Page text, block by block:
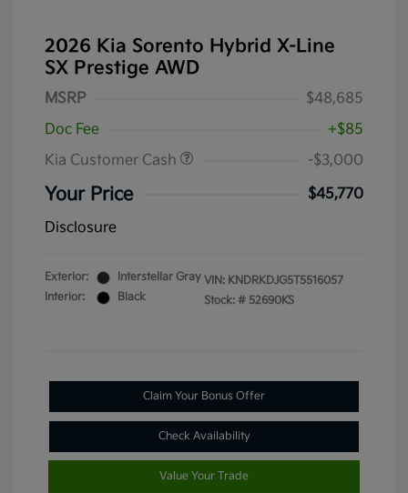
2026 Kia Sorento Hybrid X-Line
SX Prestige AWD
MSRP
$48,685
Doc Fee
+$85
Kia Customer Cash
-$3,000
Your Price
$45,770
Disclosure
Exterior:
Interstellar Gray
Interior:
Black
VIN: KNDRKDJG5T5516057
Stock: # 52690KS
Claim Your Bonus Offer
Check Availability
Value Your Trade